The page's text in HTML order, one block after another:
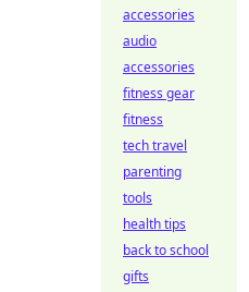
accessories
audio
accessories
fitness gear
fitness
tech travel
parenting
tools
health tips
back to school
gifts